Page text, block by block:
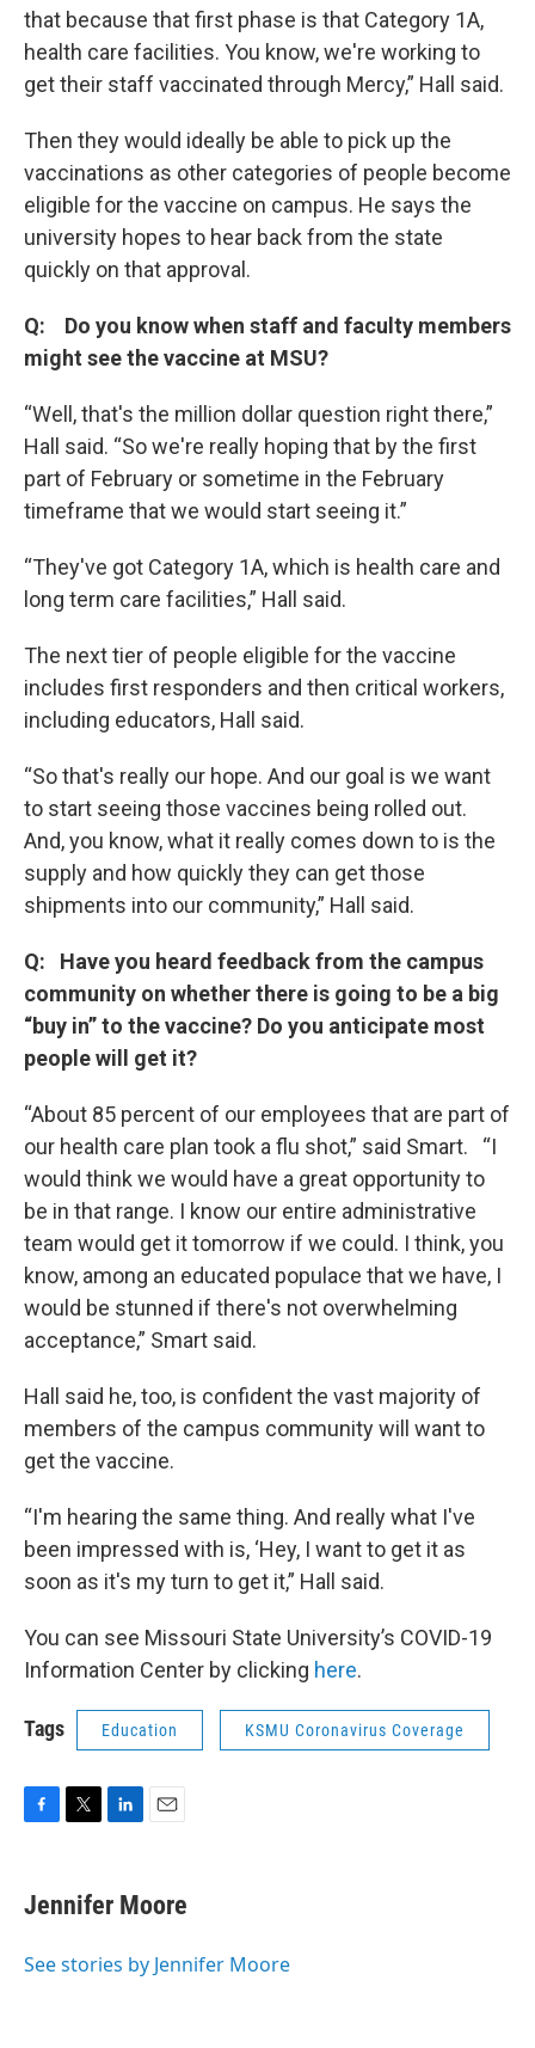
that because that first phase is that Category 1A,
health care facilities. You know, we're working to
get their staff vaccinated through Mercy,” Hall said.
Then they would ideally be able to pick up the
vaccinations as other categories of people become
eligible for the vaccine on campus. He says the
university hopes to hear back from the state
quickly on that approval.
Q: Do you know when staff and faculty members
might see the vaccine at MSU?
“Well, that's the million dollar question right there,”
Hall said. “So we're really hoping that by the first
part of February or sometime in the February
timeframe that we would start seeing it.”
“They've got Category 1A, which is health care and
long term care facilities,” Hall said.
The next tier of people eligible for the vaccine
includes first responders and then critical workers,
including educators, Hall said.
“So that's really our hope. And our goal is we want
to start seeing those vaccines being rolled out.
And, you know, what it really comes down to is the
supply and how quickly they can get those
shipments into our community,” Hall said.
Q: Have you heard feedback from the campus
community on whether there is going to be a big
“buy in” to the vaccine? Do you anticipate most
people will get it?
“About 85 percent of our employees that are part of
our health care plan took a flu shot,” said Smart. “I
would think we would have a great opportunity to
be in that range. I know our entire administrative
team would get it tomorrow if we could. I think, you
know, among an educated populace that we have, I
would be stunned if there's not overwhelming
acceptance,” Smart said.
Hall said he, too, is confident the vast majority of
members of the campus community will want to
get the vaccine.
“I'm hearing the same thing. And really what I've
been impressed with is, ‘Hey, I want to get it as
soon as it's my turn to get it,” Hall said.
You can see Missouri State University’s COVID-19
Information Center by clicking here.
Tags Education KSMU Coronavirus Coverage
e
b
o
t
t
r
k
e
I
i
l
Jennifer Moore
See stories by Jennifer Moore